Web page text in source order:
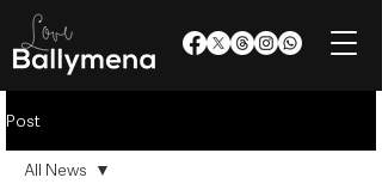
Post
All News